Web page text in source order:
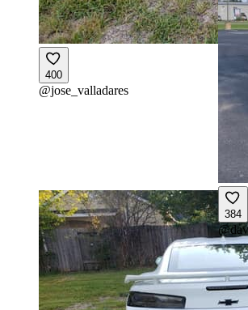
400
@jose_valladares
384
@